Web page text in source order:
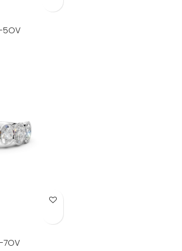
5OV
Add to Wish List
7OV